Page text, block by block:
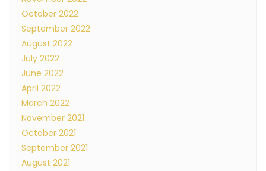
October 2022
September 2022
August 2022
July 2022
June 2022
April 2022
March 2022
November 2021
October 2021
September 2021
August 2021